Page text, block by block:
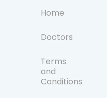
Home
Doctors
Terms
and
Conditions